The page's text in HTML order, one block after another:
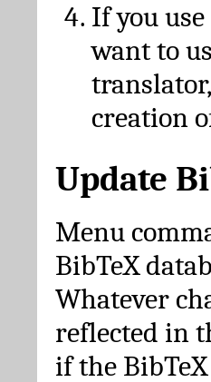
If you
want to
creation
Update
Menu
BibTeX
Whatever
reflected in
if the